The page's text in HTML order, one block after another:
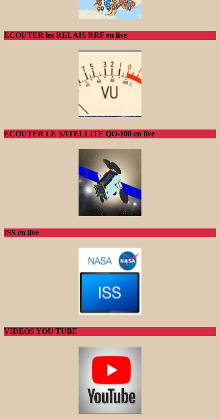
ECOUTER les RELAIS RRF en live
ECOUTER LE SATELLITE QO-100 en live
ISS en live
VIDEOS YOU TUBE